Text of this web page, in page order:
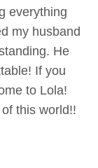
everything
my husband
He
If you
to Lola!
this world!!